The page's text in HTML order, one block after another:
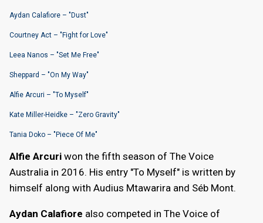
Aydan Calafiore – "Dust"
Courtney Act – "Fight for Love"
Leea Nanos – "Set Me Free"
Sheppard – "On My Way"
Alfie Arcuri – "To Myself"
Kate Miller-Heidke – "Zero Gravity"
Tania Doko – "Piece Of Me"
Alfie Arcuri won the fifth season of The Voice
Australia in 2016. His entry "To Myself" is written by
himself along with Audius Mtawarira and Séb Mont.
Aydan Calafiore also competed in The Voice of